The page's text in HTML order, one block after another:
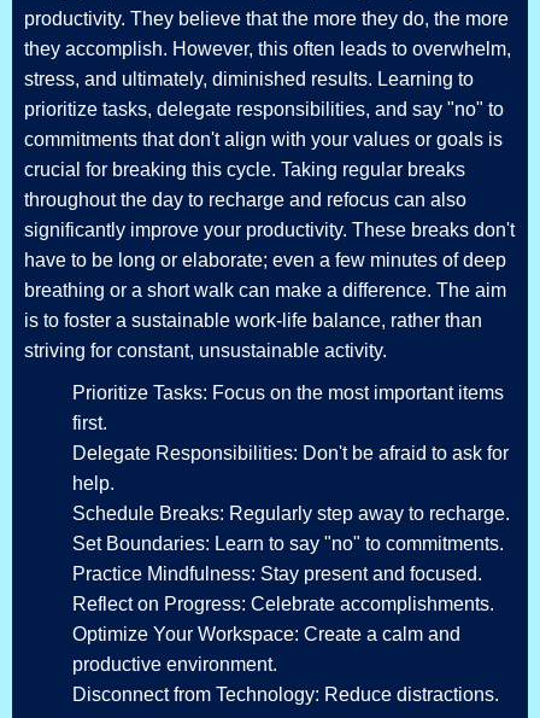
productivity. They believe that the more they do, the more
they accomplish. However, this often leads to overwhelm,
stress, and ultimately, diminished results. Learning to
prioritize tasks, delegate responsibilities, and say "no" to
commitments that don't align with your values or goals is
crucial for breaking this cycle. Taking regular breaks
throughout the day to recharge and refocus can also
significantly improve your productivity. These breaks don't
have to be long or elaborate; even a few minutes of deep
breathing or a short walk can make a difference. The aim
is to foster a sustainable work-life balance, rather than
striving for constant, unsustainable activity.
Prioritize Tasks: Focus on the most important items
first.
Delegate Responsibilities: Don't be afraid to ask for
help.
Schedule Breaks: Regularly step away to recharge.
Set Boundaries: Learn to say "no" to commitments.
Practice Mindfulness: Stay present and focused.
Reflect on Progress: Celebrate accomplishments.
Optimize Your Workspace: Create a calm and
productive environment.
Disconnect from Technology: Reduce distractions.